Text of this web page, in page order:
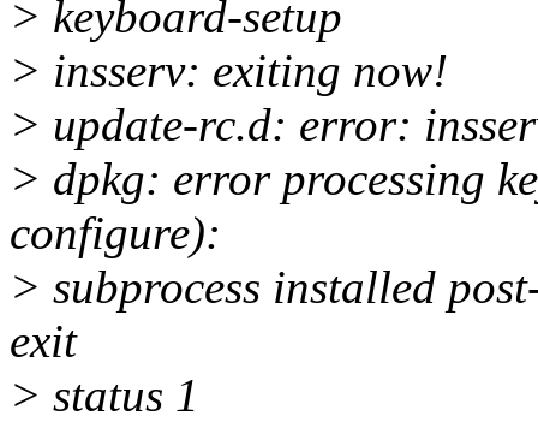
> keyboard-setup
> insserv: exiting now!
> update-rc.d: error:
> dpkg: error processing
configure):
> subprocess installed
exit
> status 1